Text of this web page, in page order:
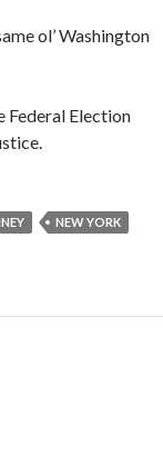
ol’ Washington
Federal Election
NEW YORK